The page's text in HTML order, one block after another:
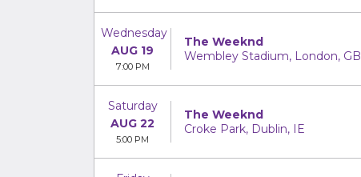
Wednesday
AUG 19
7:00 PM
The Weeknd
Wembley Stadium, London, GB
Saturday
AUG 22
5:00 PM
The Weeknd
Croke Park, Dublin, IE